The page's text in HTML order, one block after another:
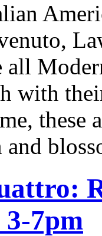
all
with
these
and
7pm